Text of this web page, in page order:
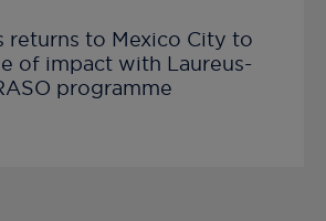
returns to Mexico City to
of impact with Laureus-
programme